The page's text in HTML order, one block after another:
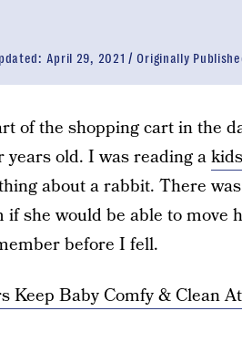
April 29, 2021 Originally
of the shopping cart in the
years old. I was reading a
about a rabbit. There
she would be able to move
before I fell.
Keep Baby Comfy & Clean